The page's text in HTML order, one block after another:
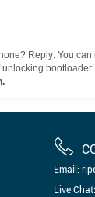
Reply: You
Email:
Live